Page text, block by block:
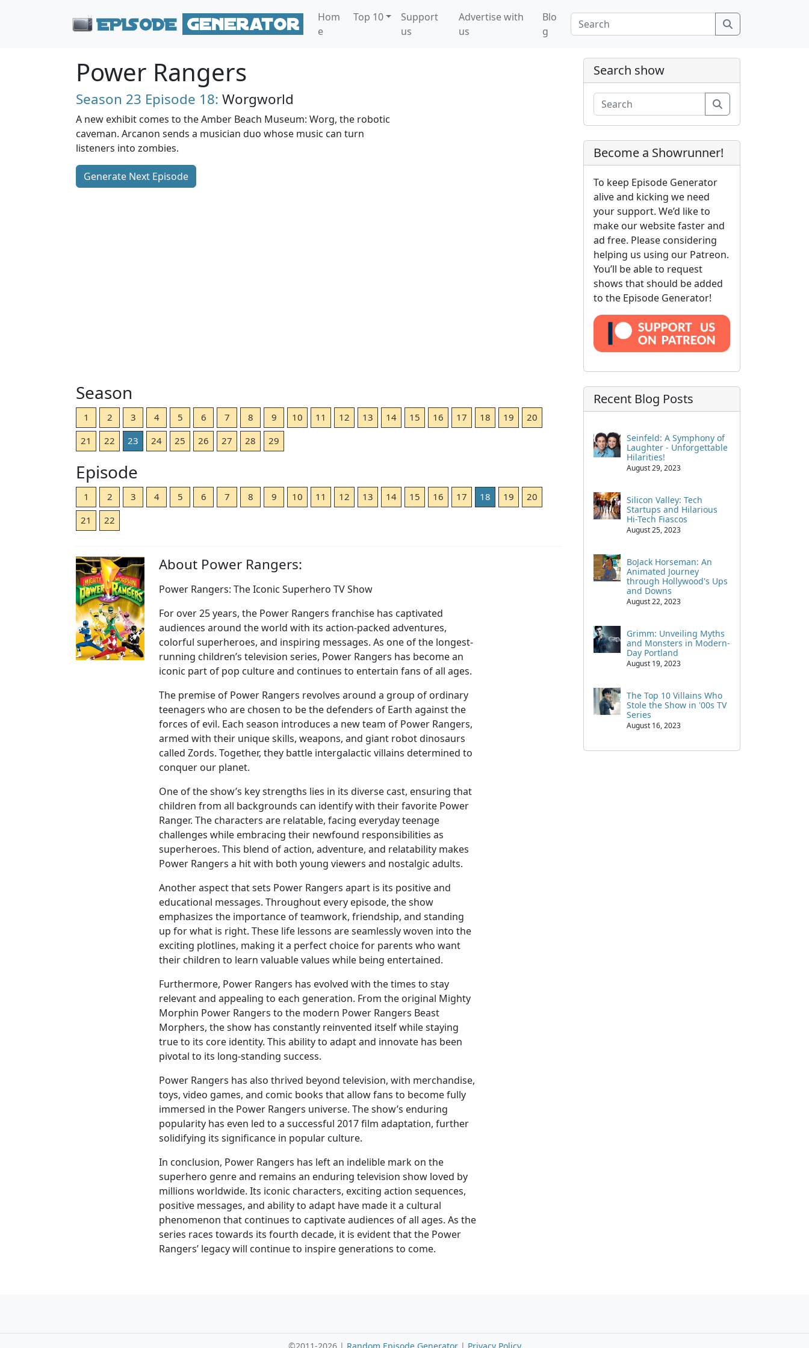
Hom
e
Top 10
Support
us
Advertise with
us
Blo
g
Power Rangers
Season 23 Episode 18: Worgworld
A new exhibit comes to the Amber Beach Museum: Worg, the robotic
caveman. Arcanon sends a musician duo whose music can turn
listeners into zombies.
Generate Next Episode
Season
1 2 3 4 5 6 7 8 9 10 11 12 13 14 15 16 17 18 19
20
21
22 23 24 25 26 27 28 29
Episode
1 2 3 4 5 6 7 8 9 10 11 12 13 14 15 16 17 18 19
20
21
22
About Power Rangers:
Power Rangers: The Iconic Superhero TV Show
For over 25 years, the Power Rangers franchise has captivated
audiences around the world with its action-packed adventures,
colorful superheroes, and inspiring messages. As one of the longest-
running children’s television series, Power Rangers has become an
iconic part of pop culture and continues to entertain fans of all ages.
The premise of Power Rangers revolves around a group of ordinary
teenagers who are chosen to be the defenders of Earth against the
forces of evil. Each season introduces a new team of Power Rangers,
armed with their unique skills, weapons, and giant robot dinosaurs
called Zords. Together, they battle intergalactic villains determined to
conquer our planet.
One of the show’s key strengths lies in its diverse cast, ensuring that
children from all backgrounds can identify with their favorite Power
Ranger. The characters are relatable, facing everyday teenage
challenges while embracing their newfound responsibilities as
superheroes. This blend of action, adventure, and relatability makes
Power Rangers a hit with both young viewers and nostalgic adults.
Another aspect that sets Power Rangers apart is its positive and
educational messages. Throughout every episode, the show
emphasizes the importance of teamwork, friendship, and standing
up for what is right. These life lessons are seamlessly woven into the
exciting plotlines, making it a perfect choice for parents who want
their children to learn valuable values while being entertained.
Furthermore, Power Rangers has evolved with the times to stay
relevant and appealing to each generation. From the original Mighty
Morphin Power Rangers to the modern Power Rangers Beast
Morphers, the show has constantly reinvented itself while staying
true to its core identity. This ability to adapt and innovate has been
pivotal to its long-standing success.
Power Rangers has also thrived beyond television, with merchandise,
toys, video games, and comic books that allow fans to become fully
immersed in the Power Rangers universe. The show’s enduring
popularity has even led to a successful 2017 film adaptation, further
solidifying its significance in popular culture.
In conclusion, Power Rangers has left an indelible mark on the
superhero genre and remains an enduring television show loved by
millions worldwide. Its iconic characters, exciting action sequences,
positive messages, and ability to adapt have made it a cultural
phenomenon that continues to captivate audiences of all ages. As the
series races towards its fourth decade, it is evident that the Power
Rangers’ legacy will continue to inspire generations to come.
Search show
Become a Showrunner!
To keep Episode Generator
alive and kicking we need
your support. We’d like to
make our website faster and
ad free. Please considering
helping us using our Patreon.
You’ll be able to request
shows that should be added
to the Episode Generator!
Recent Blog Posts
Seinfeld: A Symphony of
Laughter - Unforgettable
Hilarities!
August 29, 2023
Silicon Valley: Tech
Startups and Hilarious
Hi-Tech Fiascos
August 25, 2023
BoJack Horseman: An
Animated Journey
through Hollywood's Ups
and Downs
August 22, 2023
Grimm: Unveiling Myths
and Monsters in Modern-
Day Portland
August 19, 2023
The Top 10 Villains Who
Stole the Show in '00s TV
Series
August 16, 2023